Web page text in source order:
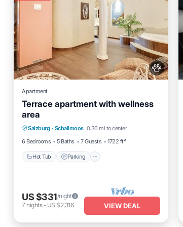
Apartment
Terrace apartment with wellness
area
Salzburg · Schallmoos 0.36 mi to center
6 Bedrooms
5 Baths 7 Guests 1722 ft²
Hot Tub Parking
Ocean View
US $331/night
7 nights- US $2,316 VIEW DEAL